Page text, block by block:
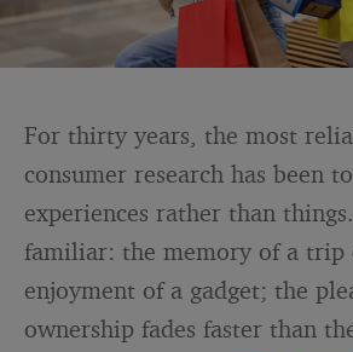
For thirty years, the most
consumer research has been
experiences rather than
familiar: the memory of a trip
enjoyment of a gadget; the
ownership fades faster than